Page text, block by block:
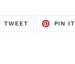
TWEETTWEET
PIN IT